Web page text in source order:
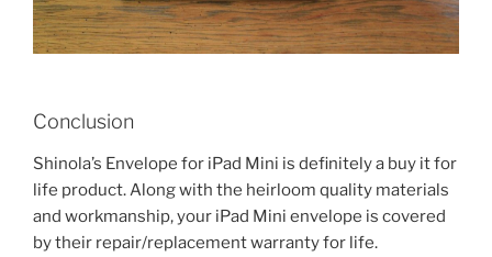
Conclusion
Shinola’s Envelope for iPad Mini is definitely a buy it for
life product. Along with the heirloom quality materials
and workmanship, your iPad Mini envelope is covered
by their repair/replacement warranty for life.